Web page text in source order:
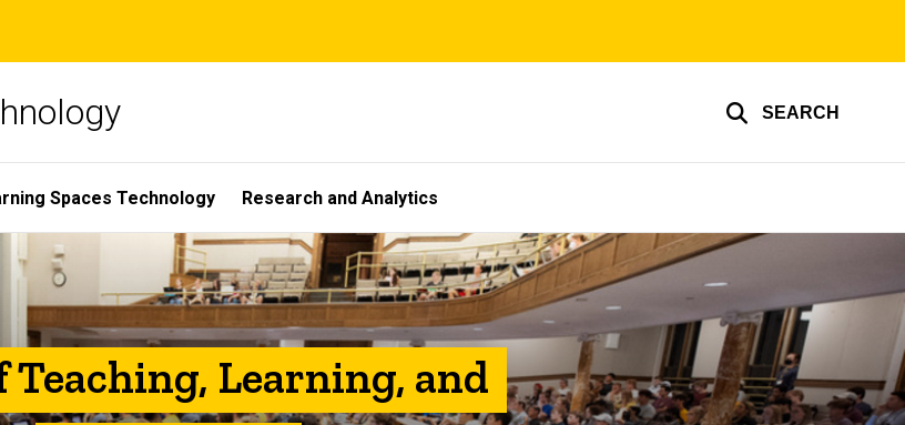
SEARCH
Spaces Technology Research and Analytics
Teaching, Learning, and